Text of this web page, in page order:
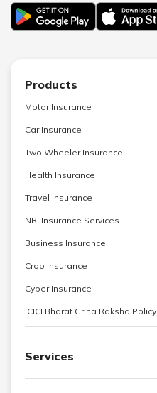
Products
Motor Insurance
Car Insurance
Two Wheeler Insurance
Health Insurance
Travel Insurance
NRI Insurance Services
Business Insurance
Crop Insurance
Cyber Insurance
ICICI Bharat Griha Raksha Policy
Services